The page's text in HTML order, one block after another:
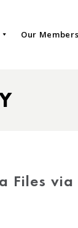
Our Members
Files